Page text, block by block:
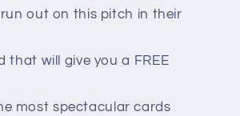
out on this pitch in their
that will give you a FREE
most spectacular cards